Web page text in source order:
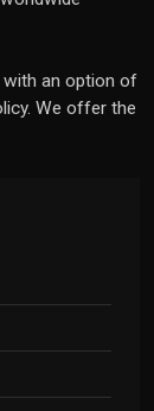
with an option of
We offer the